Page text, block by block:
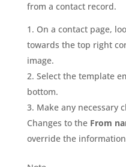
from a contact record.
On a contact page,
towards the top right
image.
Select the template
bottom.
Make any necessary
Changes to the From
override the